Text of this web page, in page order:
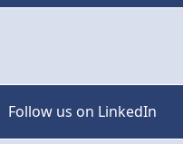
Follow us on LinkedIn